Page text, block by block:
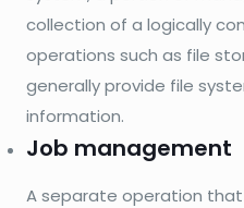
collection of a logically
operations such as file
generally provide file
information.
Job management
A separate operation